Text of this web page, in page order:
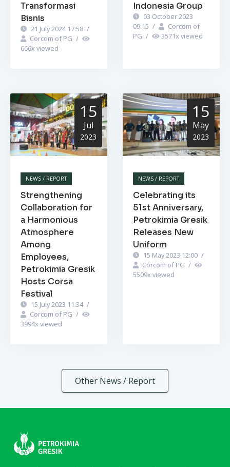
Transformasi
Bisnis
21 July 2024 17:58 /
Corcom of PG /
666x viewed
Indonesia Group
03 October 2023
09:15 /
Corcom of
PG / 3571x viewed
15
Jul
2023
NEWS / REPORT
Strengthening
Collaboration for
a Harmonious
Atmosphere
Among
Employees,
Petrokimia Gresik
Hosts Corsa
Festival
15 July 2023 11:34 /
Corcom of PG /
3994x viewed
15
May
2023
NEWS / REPORT
Celebrating its
51st Anniversary,
Petrokimia Gresik
Releases New
Uniform
15 May 2023 12:00 /
Corcom of PG /
5509x viewed
Other News / Report